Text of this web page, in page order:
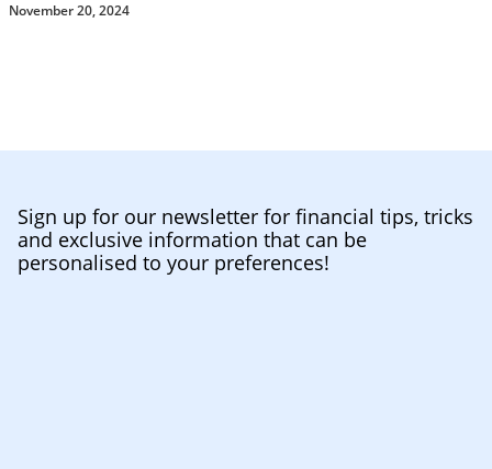
November 20, 2024
Sign up for our newsletter for financial tips, tricks
and exclusive information that can be
personalised to your preferences!